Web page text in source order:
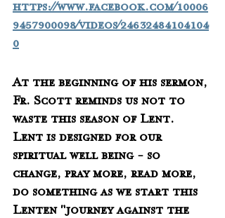
https://www.facebook.com/10006
9457900098/videos/24632484104104
0
At the beginning of his sermon,
Fr. Scott reminds us not to
waste this season of Lent.
Lent is designed for our
spiritual well being - so
change, pray more, read more,
do something as we start this
Lenten "journey against the